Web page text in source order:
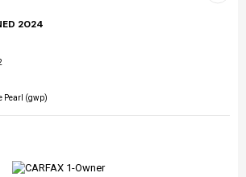
2024
Pearl (gwp)